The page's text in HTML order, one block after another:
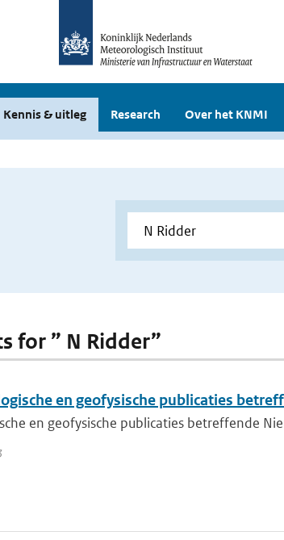
Kennis & uitleg Research Over het KNMI
for ” N Ridder”
en geofysische publicaties
en geofysische publicaties betreffende